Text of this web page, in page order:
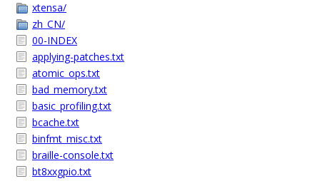
xtensa/
zh_CN/
00-INDEX
applying-patches.txt
atomic_ops.txt
bad_memory.txt
basic_profiling.txt
bcache.txt
binfmt_misc.txt
braille-console.txt
bt8xxgpio.txt